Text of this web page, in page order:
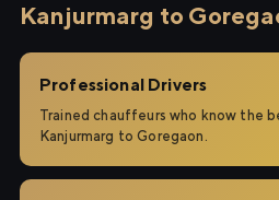
Kanjurmarg to
Professional Drivers
Trained chauffeurs who know the
Kanjurmarg to Goregaon.